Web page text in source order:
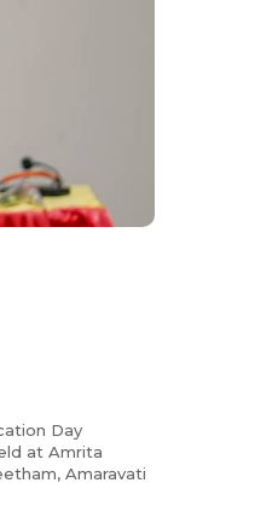
Day
at Amrita
Amaravati